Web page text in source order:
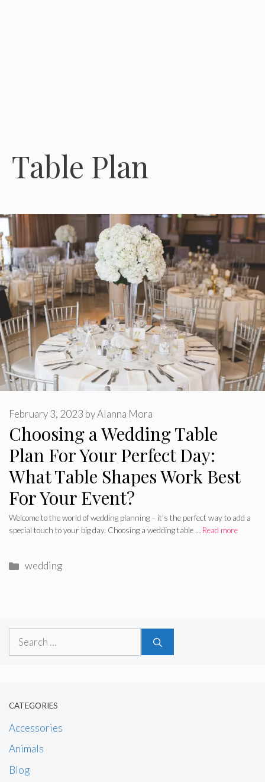
Table Plan
Choosing a Wedding Table
Plan For Your Perfect Day:
What Table Shapes Work Best
For Your Event?
February 3, 2023 byAlanna Mora
Welcome to the world of wedding planning – it’s the perfect way to add a
special touch to your big day. Choosing a wedding table … Read more
Categories
wedding
Search
CATEGORIES
Accessories
Animals
Blog